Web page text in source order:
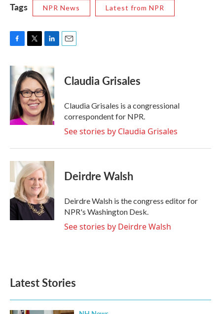
Tags NPR News Latest from NPR
c
e
o
o
k
i
t
t
e
r
k
e
d
I
n
Claudia Grisales
Claudia Grisales is a congressional
correspondent for NPR.
See stories by Claudia Grisales
Deirdre Walsh
Deirdre Walsh is the congress editor for
NPR's Washington Desk.
See stories by Deirdre Walsh
Latest Stories